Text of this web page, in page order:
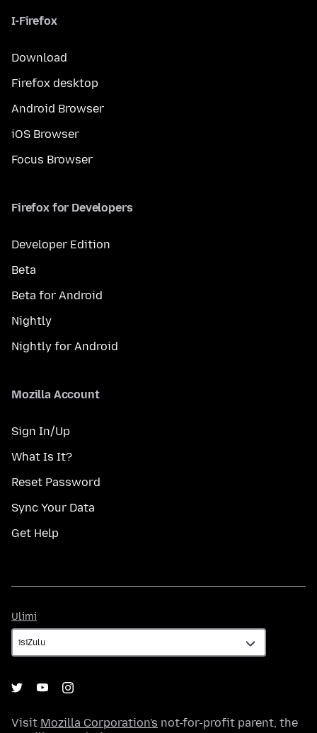
I-Firefox
Download
Firefox desktop
Android Browser
iOS Browser
Focus Browser
Firefox for Developers
Developer Edition
Beta
Beta for Android
Nightly
Nightly for Android
Mozilla Account
Sign In/Up
What Is It?
Reset Password
Sync Your Data
Get Help
Ulimi
Visit Mozilla Corporation's not-for-profit parent, the